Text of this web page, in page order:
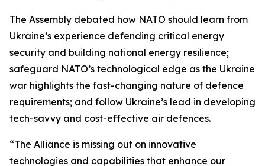
The Assembly debated how NATO should learn from
Ukraine’s experience defending critical energy
security and building national energy resilience;
safeguard NATO’s technological edge as the Ukraine
war highlights the fast-changing nature of defence
requirements; and follow Ukraine’s lead in developing
tech-savvy and cost-effective air defences.
“The Alliance is missing out on innovative
technologies and capabilities that enhance our